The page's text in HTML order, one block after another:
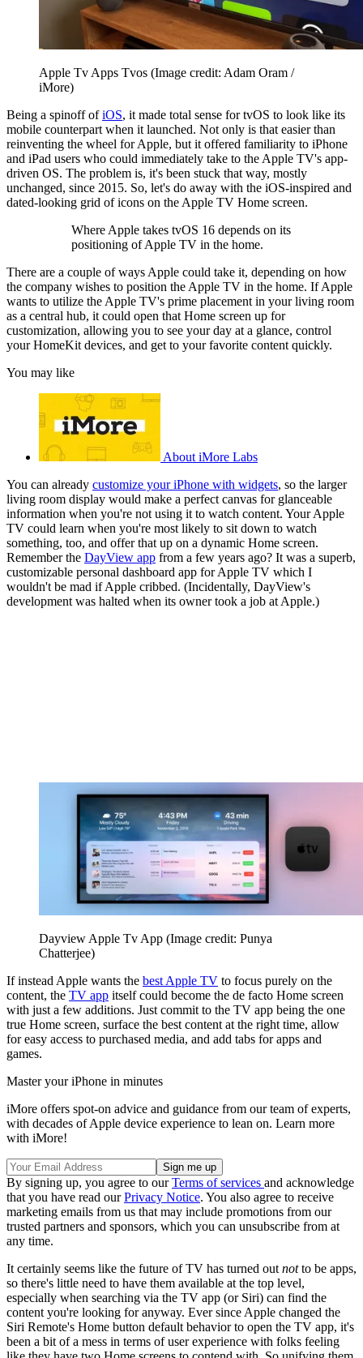
Apple Tv Apps Tvos (Image credit: Adam Oram /
iMore)
Being a spinoff ofiOS, it made total sense for tvOS to look like its
mobile counterpart when it launched. Not only is that easier than
reinventing the wheel for Apple, but it offered familiarity to iPhone
and iPad users who could immediately take to the Apple TV's app-
driven OS. The problem is, it's been stuck that way, mostly
unchanged, since 2015. So, let's do away with the iOS-inspired and
dated-looking grid of icons on the Apple TV Home screen.
Where Apple takes tvOS 16 depends on its
positioning of Apple TV in the home.
There are a couple of ways Apple could take it, depending on how
the company wishes to position the Apple TV in the home. If Apple
wants to utilize the Apple TV's prime placement in your living room
as a central hub, it could open that Home screen up for
customization, allowing you to see your day at a glance, control
your HomeKit devices, and get to your favorite content quickly.
You may like
About iMore Labs
You can already customize your iPhone with widgets, so the larger
living room display would make a perfect canvas for glanceable
information when you're not using it to watch content. Your Apple
TV could learn when you're most likely to sit down to watch
something, too, and offer that up on a dynamic Home screen.
Remember the DayView app from a few years ago? It was a superb,
customizable personal dashboard app for Apple TV which I
wouldn't be mad if Apple cribbed. (Incidentally, DayView's
development was halted when its owner took a job at Apple.)
Dayview Apple Tv App (Image credit: Punya
Chatterjee)
If instead Apple wants the best Apple TV to focus purely on the
content, the TV app itself could become the de facto Home screen
with just a few additions. Just commit to the TV app being the one
true Home screen, surface the best content at the right time, allow
for easy access to purchased media, and add tabs for apps and
games.
Master your iPhone in minutes
iMore offers spot-on advice and guidance from our team of experts,
with decades of Apple device experience to lean on. Learn more
with iMore!
By signing up, you agree to ourTerms of services and acknowledge
that you have read ourPrivacy Notice. You also agree to receive
marketing emails from us that may include promotions from our
trusted partners and sponsors, which you can unsubscribe from at
any time.
It certainly seems like the future of TV has turned out notto be apps,
so there's little need to have them available at the top level,
especially when searching via the TV app (or Siri) can find the
content you're looking for anyway. Ever since Apple changed the
Siri Remote's Home button default behavior to open the TV app, it's
been a bit of a mess in terms of user experience with folks feeling